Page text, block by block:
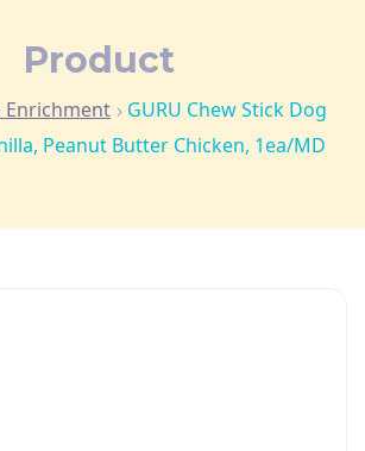
Product
Enrichment
GURU Chew Stick Dog
Peanut Butter Chicken, 1ea/MD